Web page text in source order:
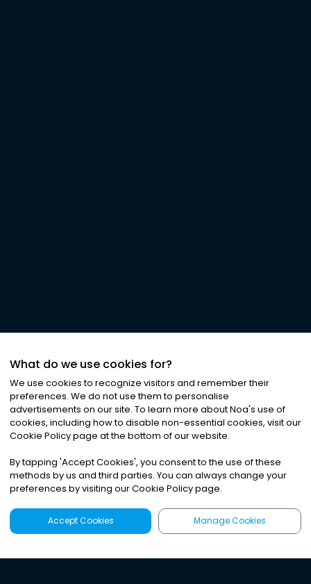
What do we use cookies for?
We use cookies to recognize visitors and remember their
preferences. We do not use them to personalise
advertisements on our site. To learn more about Noa's use of
cookies, including how to disable non-essential cookies, visit our
Cookie Policy page at the bottom of our website.
By tapping 'Accept Cookies', you consent to the use of these
methods by us and third parties. You can always change your
preferences by visiting our Cookie Policy page.
Accept Cookies Manage Cookies